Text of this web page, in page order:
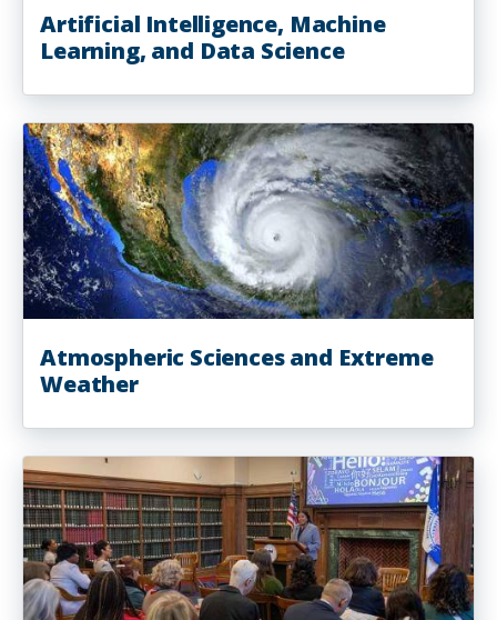
Artificial Intelligence, Machine
Learning, and Data Science
Atmospheric Sciences and Extreme
Weather